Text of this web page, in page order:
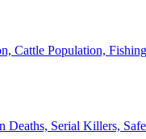
Cattle Population,
Deaths, Serial Killers,